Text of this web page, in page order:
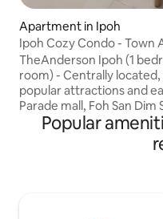
Apartment in Ipoh
Ipoh Cozy Condo - Town
TheAnderson Ipoh (1
room) - Centrally located,
popular attractions and
Parade mall, Foh San Dim
Concubine Lane, Kopi
etc. - Comfy bed with soft
pillows, and a calming
Popular